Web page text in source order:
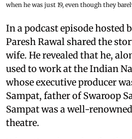
when he was just 19, even though they
In a podcast episode hosted
Paresh Rawal shared the
wife. He revealed that he,
used to work at the Indian
whose executive producer
Sampat, father of Swaroop
Sampat was a well-
theatre.